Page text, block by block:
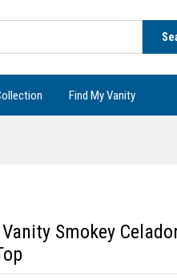
Find My Vanity
Smokey